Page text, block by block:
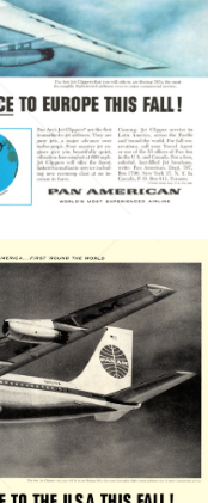
- 1991
1958
Bild-ID: 3673
- 1991
1958